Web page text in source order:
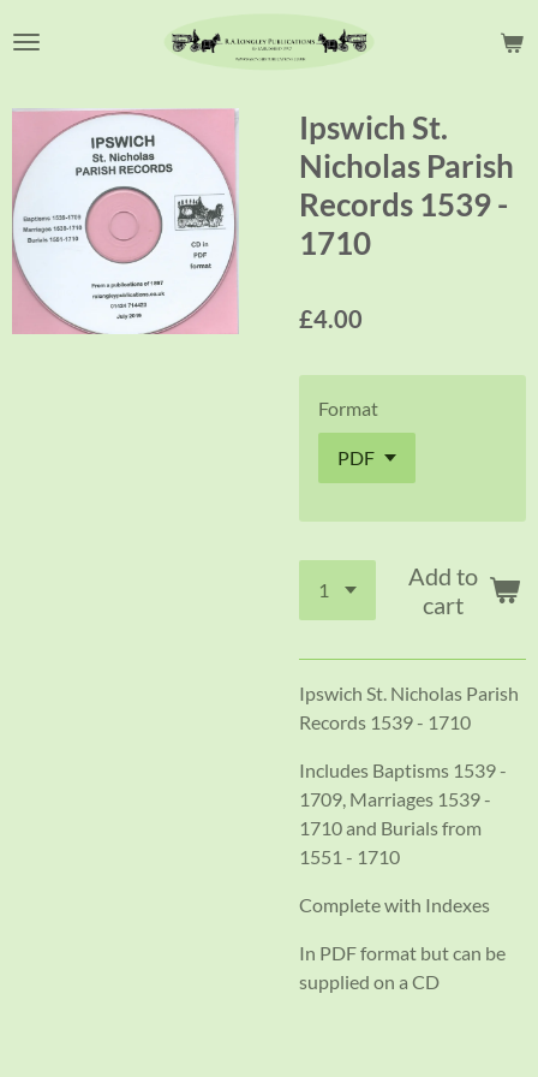
to
content
Ipswich St.
Nicholas Parish
Records 1539 -
1710
£4.00
Format
Add to
cart
Ipswich St. Nicholas Parish
Records 1539 - 1710
Includes Baptisms 1539 -
1709, Marriages 1539 -
1710 and Burials from
1551 - 1710
Complete with Indexes
In PDF format but can be
supplied on a CD